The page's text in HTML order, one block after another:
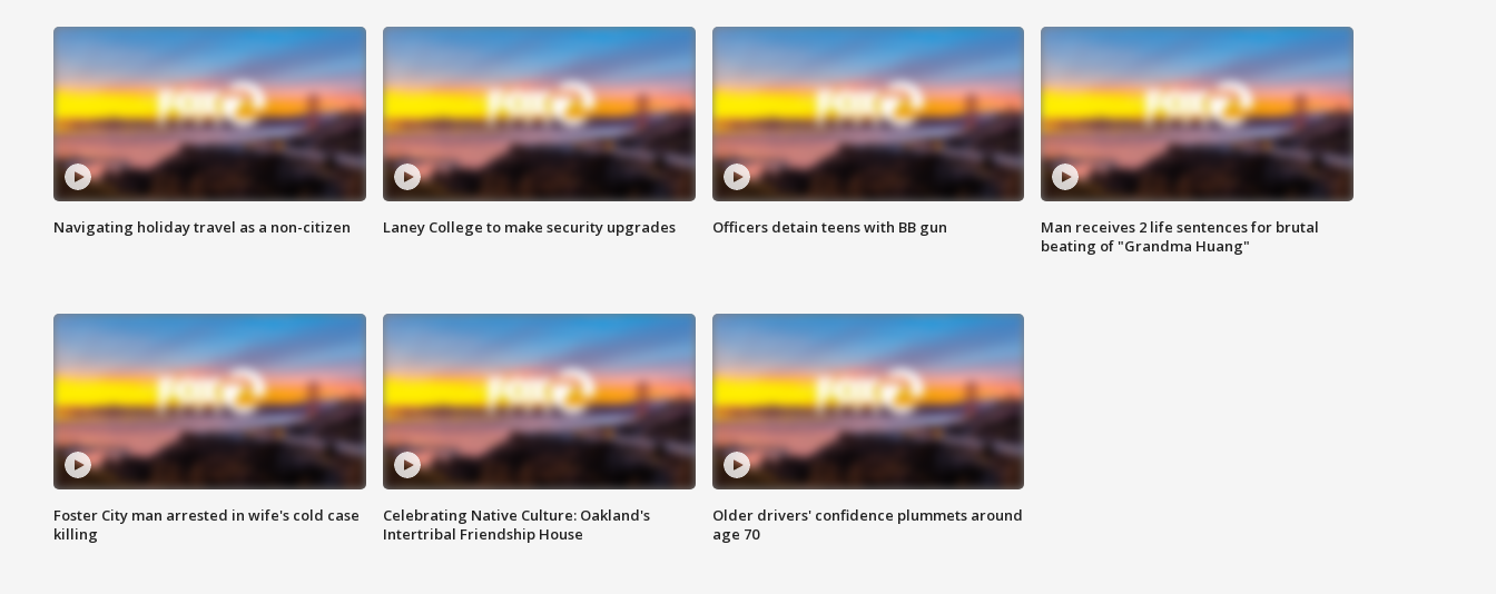
Navigating holiday travel as a non-citizen Laney College to make security upgrades Officers detain teens with BB gun
Man receives 2 life sentences for brutal
beating of "Grandma Huang"
Foster City man arrested in wife's cold case
killing
Celebrating Native Culture: Oakland's
Intertribal Friendship House
Older drivers' confidence plummets around
age 70